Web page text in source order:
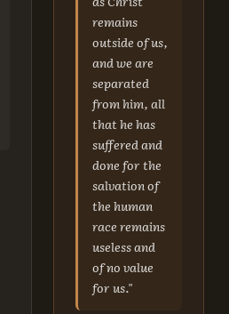
remains
outside of us,
and we are
separated
from him, all
that he has
suffered and
done for the
salvation of
the human
race remains
useless and
of no value
for us."